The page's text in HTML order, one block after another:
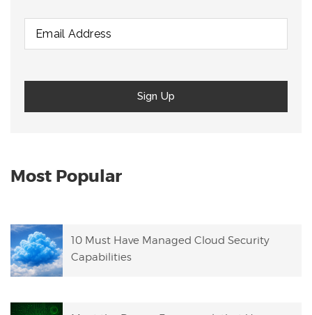
Most Popular
10 Must Have Managed Cloud Security
Capabilities